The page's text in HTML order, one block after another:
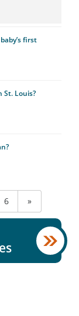
first
St. Louis?
6 »